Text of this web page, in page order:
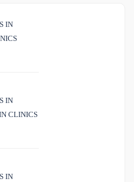
IN
IN
CLINICS
IN